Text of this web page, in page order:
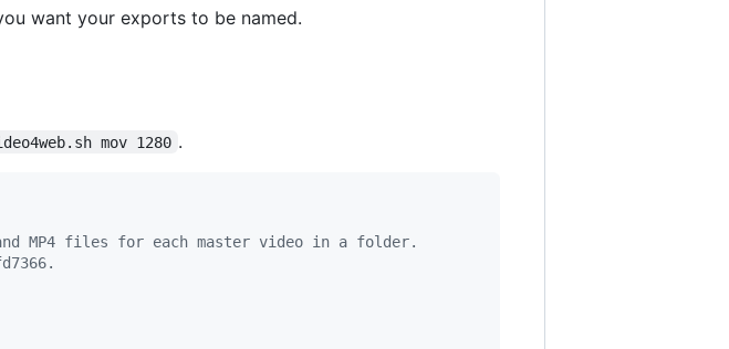
want your exports to be named.
mov 1280 .
and MP4 files for each master video in a folder.